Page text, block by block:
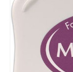
the
gallery